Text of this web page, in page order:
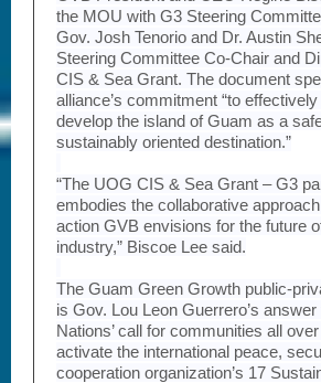
the MOU with G3 Steering
Gov. Josh Tenorio and Dr. Austin
Steering Committee Co-Chair and
CIS & Sea Grant. The document
alliance’s commitment “to
develop the island of Guam as a
sustainably oriented destination.”
“The UOG CIS & Sea Grant – G3
embodies the collaborative
action GVB envisions for the future
industry,” Biscoe Lee said.
The Guam Green Growth public-
is Gov. Lou Leon Guerrero’s
Nations’ call for communities all
activate the international peace,
cooperation organization’s 17